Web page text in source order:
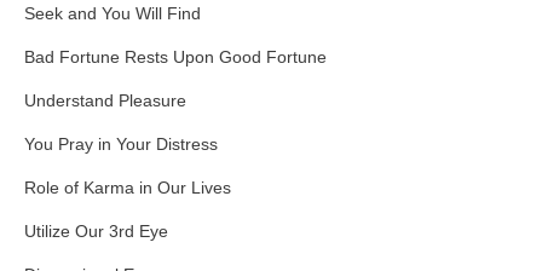
Seek and You Will Find
Bad Fortune Rests Upon Good Fortune
Understand Pleasure
You Pray in Your Distress
Role of Karma in Our Lives
Utilize Our 3rd Eye